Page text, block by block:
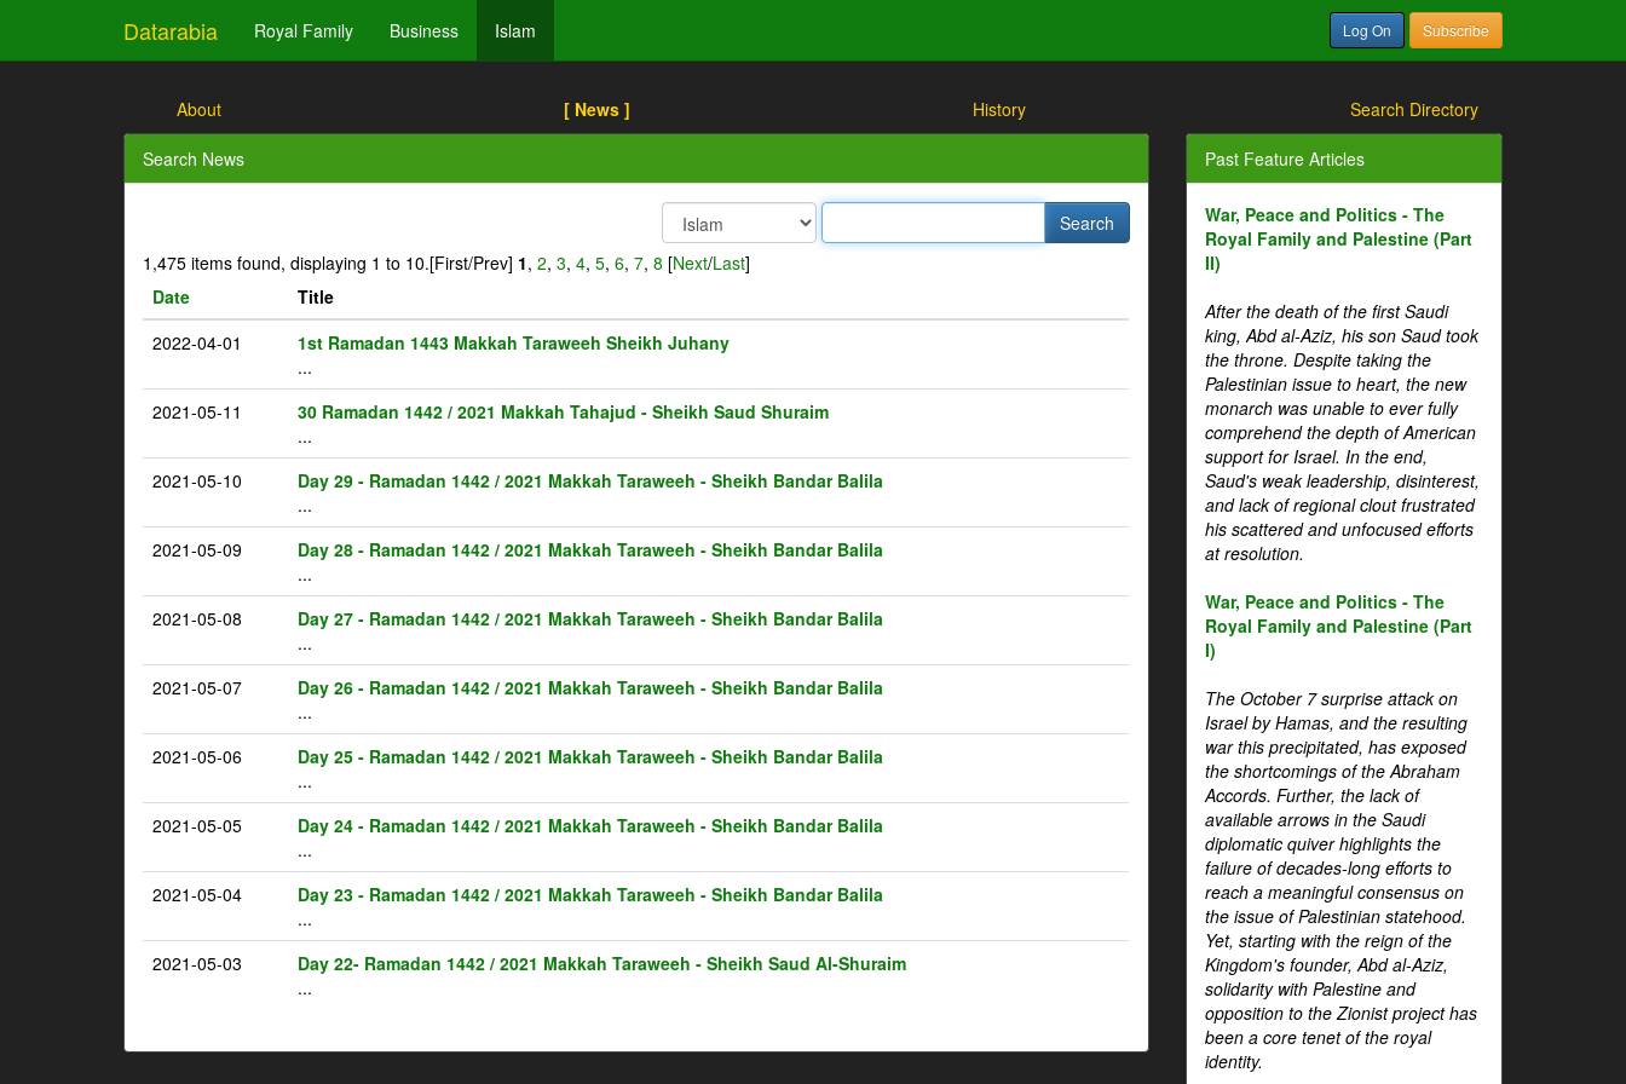
Datarabia Royal Family Business Islam Log On Subscribe
About [ News ] History Search Directory
Search News
1,475 items found, displaying 1 to 10.[First/Prev] 1, 2, 3, 4, 5, 6, 7, 8 [Next/Last]
Date
Title
2022-04-01
1st Ramadan 1443 Makkah Taraweeh Sheikh Juhany
...
2021-05-11
30 Ramadan 1442 / 2021 Makkah Tahajud - Sheikh Saud Shuraim
...
2021-05-10
Day 29 - Ramadan 1442 / 2021 Makkah Taraweeh - Sheikh Bandar Balila
...
2021-05-09
Day 28 - Ramadan 1442 / 2021 Makkah Taraweeh - Sheikh Bandar Balila
...
2021-05-08
Day 27 - Ramadan 1442 / 2021 Makkah Taraweeh - Sheikh Bandar Balila
...
2021-05-07
Day 26 - Ramadan 1442 / 2021 Makkah Taraweeh - Sheikh Bandar Balila
...
2021-05-06
Day 25 - Ramadan 1442 / 2021 Makkah Taraweeh - Sheikh Bandar Balila
...
2021-05-05
Day 24 - Ramadan 1442 / 2021 Makkah Taraweeh - Sheikh Bandar Balila
...
2021-05-04
Day 23 - Ramadan 1442 / 2021 Makkah Taraweeh - Sheikh Bandar Balila
...
2021-05-03
Day 22- Ramadan 1442 / 2021 Makkah Taraweeh - Sheikh Saud Al-Shuraim
...
Past Feature Articles
War, Peace and Politics - The
Royal Family and Palestine (Part
II)
After the death of the first Saudi
king, Abd al-Aziz, his son Saud took
the throne. Despite taking the
Palestinian issue to heart, the new
monarch was unable to ever fully
comprehend the depth of American
support for Israel. In the end,
Saud's weak leadership, disinterest,
and lack of regional clout frustrated
his scattered and unfocused efforts
at resolution.
War, Peace and Politics - The
Royal Family and Palestine (Part
I)
The October 7 surprise attack on
Israel by Hamas, and the resulting
war this precipitated, has exposed
the shortcomings of the Abraham
Accords. Further, the lack of
available arrows in the Saudi
diplomatic quiver highlights the
failure of decades-long efforts to
reach a meaningful consensus on
the issue of Palestinian statehood.
Yet, starting with the reign of the
Kingdom's founder, Abd al-Aziz,
solidarity with Palestine and
opposition to the Zionist project has
been a core tenet of the royal
identity.